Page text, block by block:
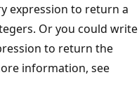
expression to return a
Or you could write
to return the
information, see